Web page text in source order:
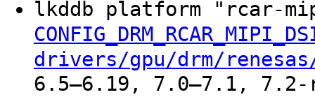
lkddb platform "rcar-
drivers/gpu/drm/
6.5–6.19, 7.0–7.1, 7.2-